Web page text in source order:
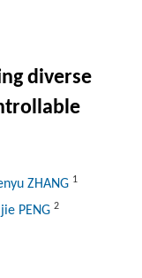
diverse
ZHANG 1
PENG 2